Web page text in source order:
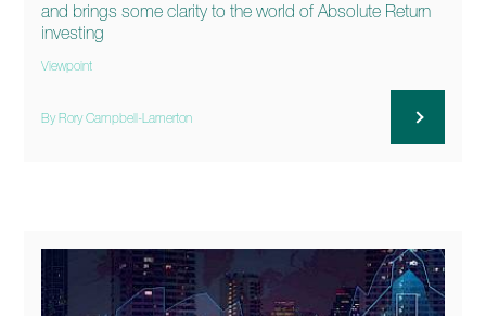
and brings some clarity to the world of Absolute Return
investing
Viewpoint
By Rory Campbell-Lamerton